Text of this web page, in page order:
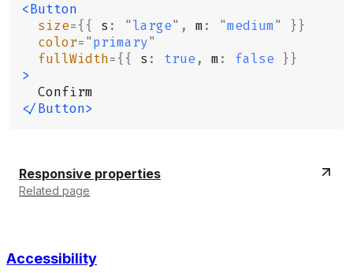
<Button
  size
={{ s : "large" , m: "medium"
}}
  color
="primary"
  fullWidth
={{ s : true , m: false }}
>
  Confirm
</Button>
Responsive properties
Related page
Accessibility